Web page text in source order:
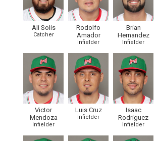
Ali Solis
Catcher
Rodolfo
Amador
Infielder
Brian
Hernandez
Infielder
Victor
Mendoza
Infielder
Luis Cruz
Infielder
Isaac
Rodriguez
Infielder